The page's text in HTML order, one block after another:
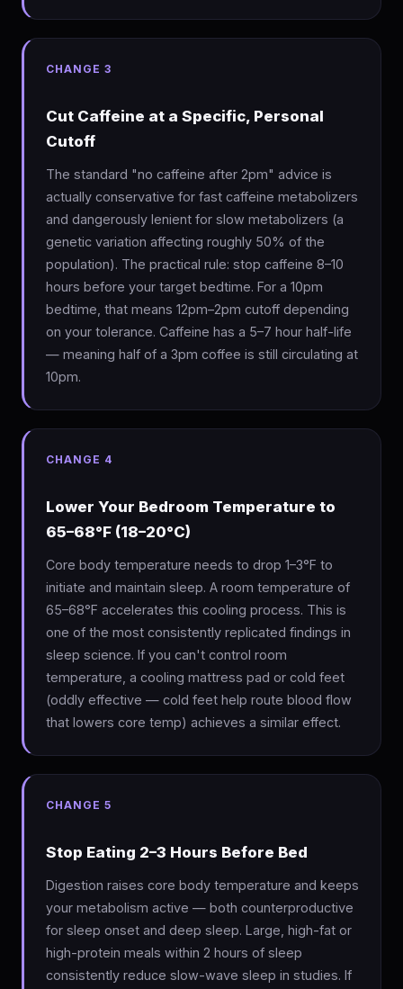
CHANGE 3
Cut Caffeine at a Specific, Personal
Cutoff
The standard "no caffeine after 2pm" advice is
actually conservative for fast caffeine metabolizers
and dangerously lenient for slow metabolizers (a
genetic variation affecting roughly 50% of the
population). The practical rule: stop caffeine 8–10
hours before your target bedtime. For a 10pm
bedtime, that means 12pm–2pm cutoff depending
on your tolerance. Caffeine has a 5–7 hour half-life
— meaning half of a 3pm coffee is still circulating at
10pm.
CHANGE 4
Lower Your Bedroom Temperature to
65–68°F (18–20°C)
Core body temperature needs to drop 1–3°F to
initiate and maintain sleep. A room temperature of
65–68°F accelerates this cooling process. This is
one of the most consistently replicated findings in
sleep science. If you can't control room
temperature, a cooling mattress pad or cold feet
(oddly effective — cold feet help route blood flow
that lowers core temp) achieves a similar effect.
CHANGE 5
Stop Eating 2–3 Hours Before Bed
Digestion raises core body temperature and keeps
your metabolism active — both counterproductive
for sleep onset and deep sleep. Large, high-fat or
high-protein meals within 2 hours of sleep
consistently reduce slow-wave sleep in studies. If